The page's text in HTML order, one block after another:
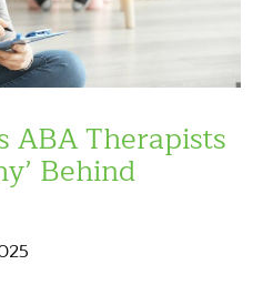
Therapists
Behind